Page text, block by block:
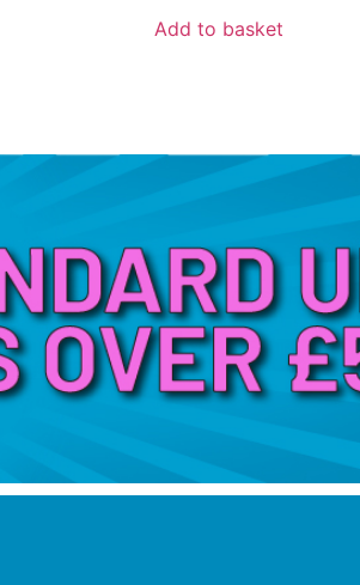
Add to basket